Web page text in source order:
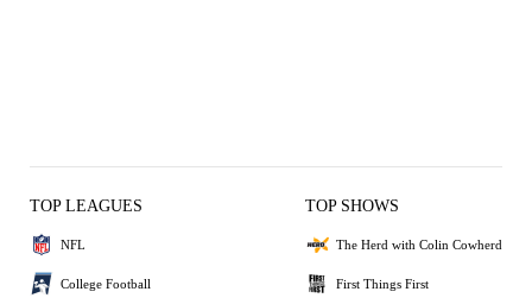
TOP LEAGUES
NFL
College Football
TOP SHOWS
The Herd with Colin Cowherd
First Things First